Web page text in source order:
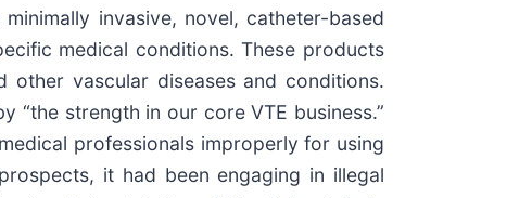
invasive, novel, catheter-based
medical conditions. These products
other vascular diseases and conditions.
“the strength in our core VTE business.”
professionals improperly for using
it had been engaging in illegal